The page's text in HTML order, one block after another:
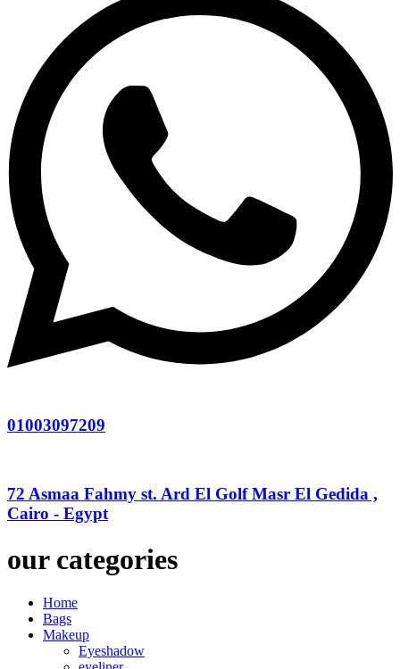
01003097209
72 Asmaa Fahmy st. Ard El Golf Masr El Gedida ,
Cairo - Egypt
our categories
Home
Bags
Makeup
Eyeshadow